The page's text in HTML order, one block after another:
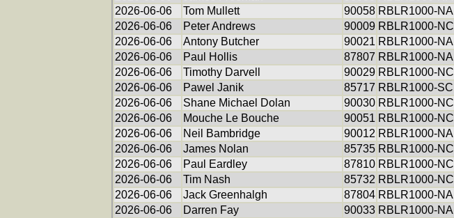
2026-06-06
Tom Mullett 90058 RBLR1000-NA
2026-06-06
Peter Andrews 90009 RBLR1000-NC
2026-06-06
Antony Butcher 90021 RBLR1000-NA
2026-06-06
Paul Hollis 87807 RBLR1000-NA
2026-06-06
Timothy Darvell 90029 RBLR1000-NC
2026-06-06
Pawel Janik 85717 RBLR1000-SC
2026-06-06
Shane Michael Dolan 90030 RBLR1000-NC
2026-06-06
Mouche Le Bouche 90051 RBLR1000-NC
2026-06-06
Neil Bambridge 90012 RBLR1000-NA
2026-06-06
James Nolan 85735 RBLR1000-NC
2026-06-06
Paul Eardley 87810 RBLR1000-NC
2026-06-06
Tim Nash 85732 RBLR1000-NC
2026-06-06
Jack Greenhalgh 87804 RBLR1000-NA
2026-06-06
Darren Fay 90033 RBLR1000-NA